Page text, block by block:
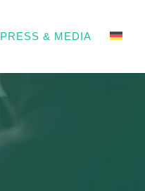
PRESS & MEDIA